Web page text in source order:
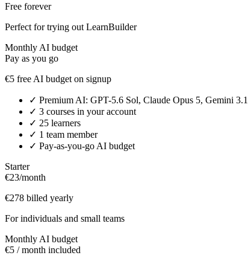
Free forever
Perfect for trying out LearnBuilder
Monthly AI budget
Pay as you go
€5 free AI budget on signup
✓ Premium AI: GPT-5.6 Sol, Claude Opus 5, Gemini
✓ 3 courses in your account
✓ 25 learners
✓ 1 team member
✓ Pay-as-you-go AI budget
Starter
€23/month
€278 billed yearly
For individuals and small teams
Monthly AI budget
€5 / month included